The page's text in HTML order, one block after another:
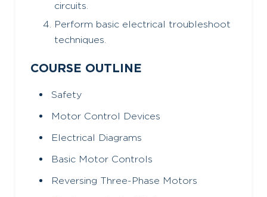
circuits.
Perform basic electrical troubleshoot
techniques.
COURSE OUTLINE
Safety
Motor Control Devices
Electrical Diagrams
Basic Motor Controls
Reversing Three-Phase Motors